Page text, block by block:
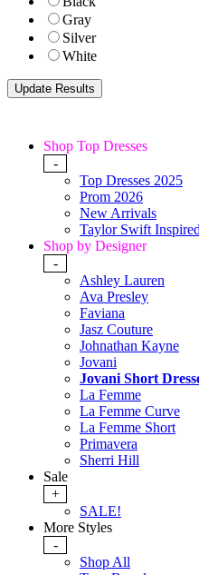
Gray
Silver
White
Shop Top Dresses
-
Top Dresses 2025
Prom 2026
New Arrivals
Taylor Swift
Shop by Designer
-
Ashley Lauren
Ava Presley
Faviana
Jasz Couture
Johnathan Kayne
Jovani
Jovani Short
La Femme
La Femme Curve
La Femme Short
Primavera
Sherri Hill
Sale
+
SALE!
More Styles
-
Shop All